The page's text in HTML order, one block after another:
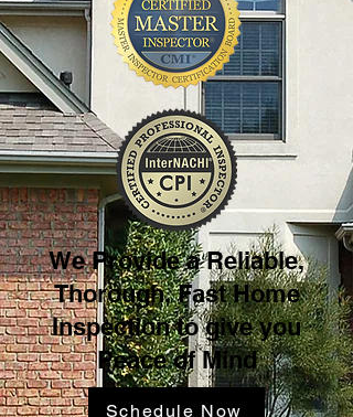
We Provide a Reliable,
Thorough, Fast Home
Inspection to give you
Peace of Mind
Schedule Now